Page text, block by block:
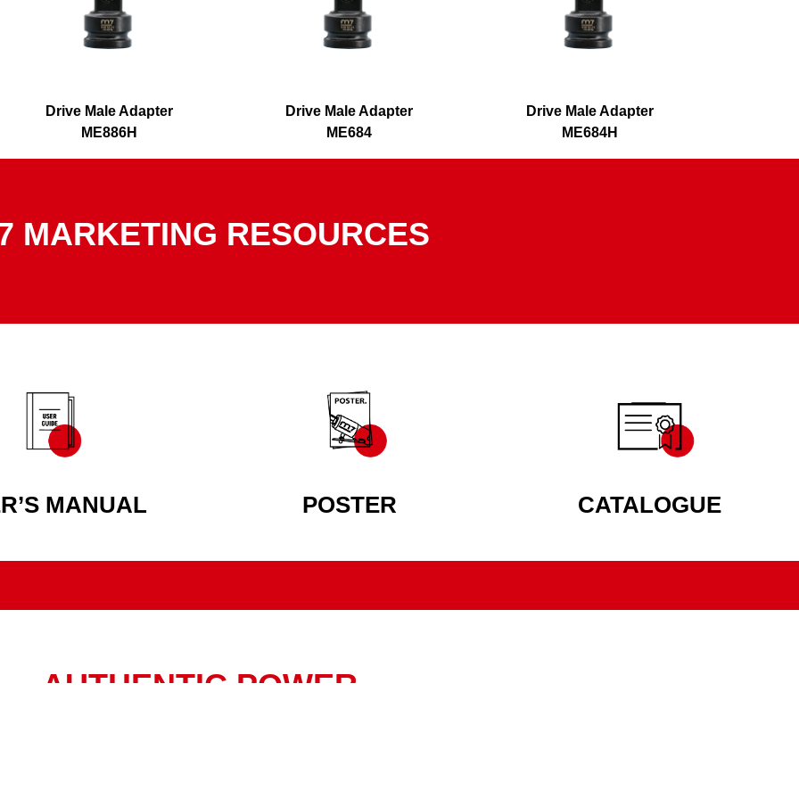
Drive Male Adapter
ME886H
Drive Male Adapter
ME684
Drive Male Adapter
ME684H
MARKETING RESOURCES
MANUAL POSTER CATALOGUE
AUTHENTIC POWER